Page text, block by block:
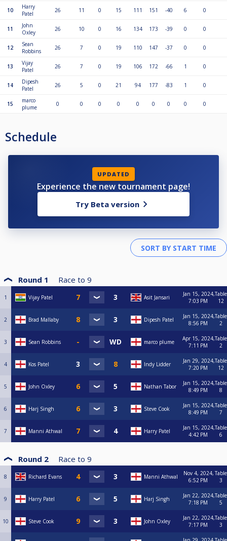
10
Harry
Patel
26 11 0 15 111 151 -40 6 0
11
John
Oxley
26 10 0 16 134 173 -39 0 0
12
Sean
Robbins
26 7 0 19 110 147 -37 0 0
13
Vijay
Patel
26 7 0 19 106 172 -66 1 0
14
Dipesh
Patel
26 5 0 21 94 177 -83 1 0
15
marco
plume
0 0 0 0 0 0 0 0 0
Schedule
UPDATED
Experience the new tournament page!
Try Beta version
Round 1 Race to 9
1 Vijay Patel Asit Jansari
Jan 15, 2024,
7:03 PM
Table
12
2 Brad Mallaby Dipesh Patel
Jan 15, 2024,
8:56 PM
Table
2
3 Sean Robbins marco plume
Apr 15, 2024,
7:11 PM
Table
2
4 Kos Patel Indy Lidder
Jan 29, 2024,
7:20 PM
Table
12
5 John Oxley Nathan Tabor
Jan 15, 2024,
8:49 PM
Table
8
6 Harj Singh Steve Cook
Jan 15, 2024,
8:49 PM
Table
7
7 Manni Athwal Harry Patel
Jan 15, 2024,
4:42 PM
Table
6
Round 2 Race to 9
8 Richard Evans Manni Athwal
Nov 4, 2024,
6:52 PM
Table
3
9 Harry Patel Harj Singh
Jan 22, 2024,
7:18 PM
Table
5
10 Steve Cook John Oxley
Jan 22, 2024,
7:17 PM
Table
3